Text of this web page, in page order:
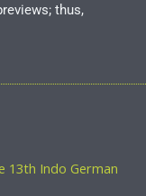
thus,
13th Indo German